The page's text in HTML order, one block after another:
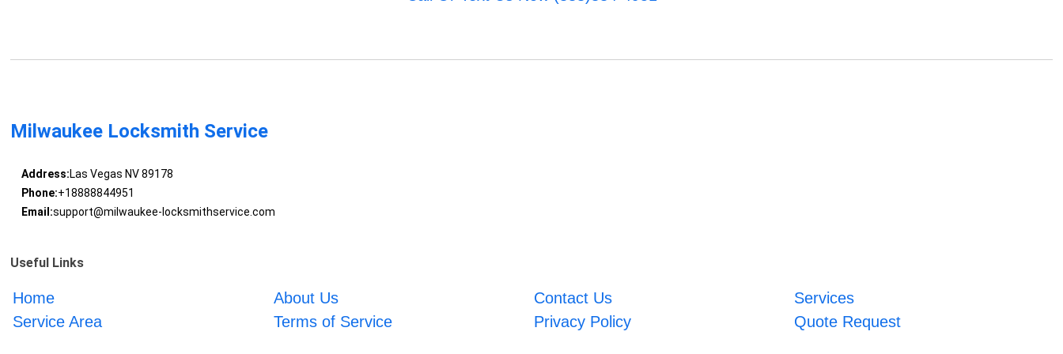
Milwaukee Locksmith Service
Address:Las Vegas NV 89178
Phone:+18888844951
Email:support@milwaukee-locksmithservice.com
Useful Links
Home About Us Contact Us
Services
Service Area
Terms of Service Privacy Policy Quote Request